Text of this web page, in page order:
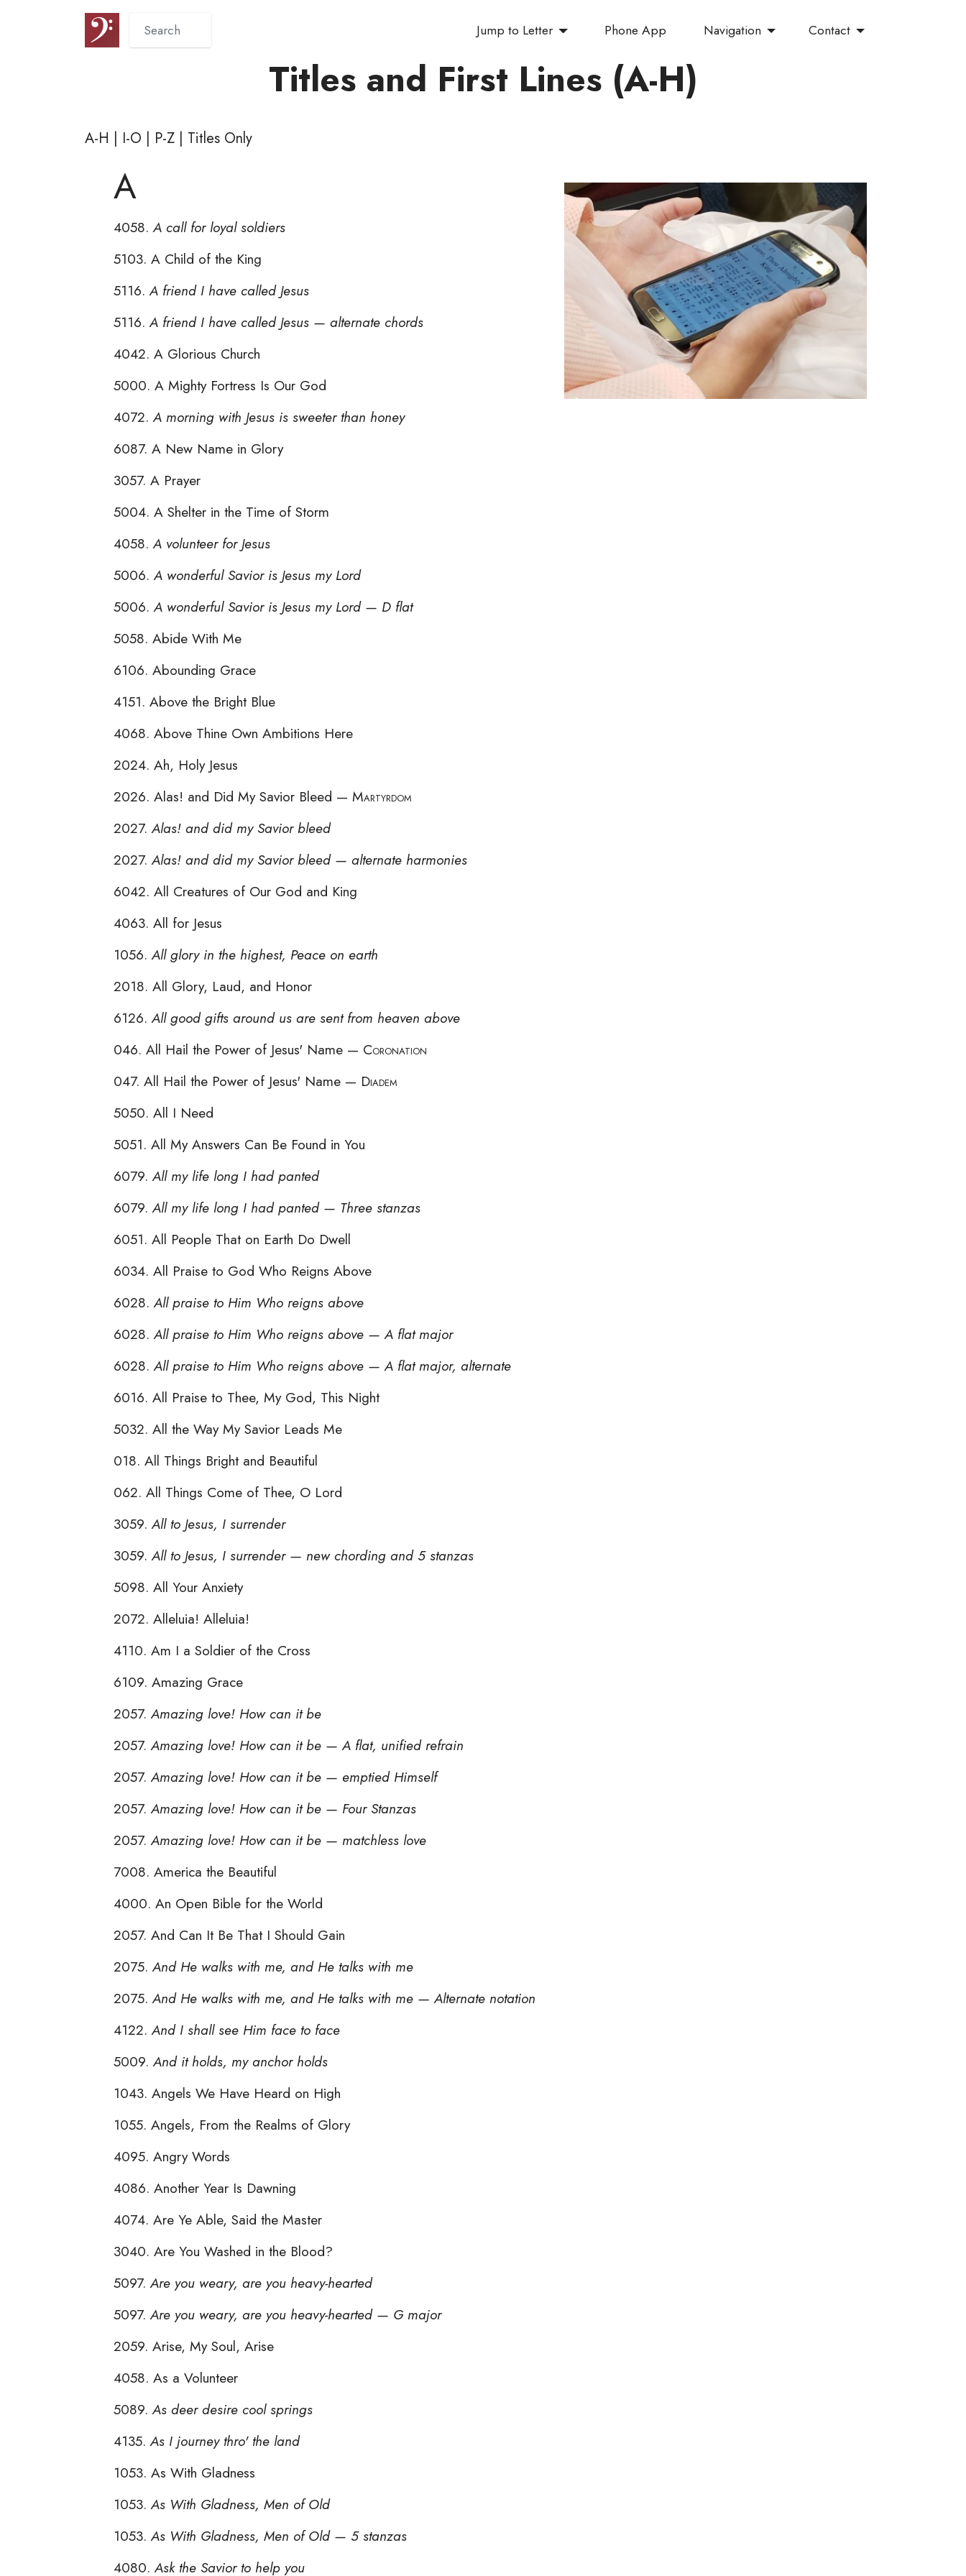
Jump to Letter Phone App Navigation Contact
Titles and First Lines (A-H)
A-H | I-O | P-Z | Titles Only
A
4058.A call for loyal soldiers
5103. A Child of the King
5116.A friend I have called Jesus
5116.A friend I have called Jesus — alternate chords
4042. A Glorious Church
5000. A Mighty Fortress Is Our God
4072.A morning with Jesus is sweeter than honey
6087. A New Name in Glory
3057. A Prayer
5004. A Shelter in the Time of Storm
4058.A volunteer for Jesus
5006.A wonderful Savior is Jesus my Lord
5006.A wonderful Savior is Jesus my Lord — D flat
5058. Abide With Me
6106. Abounding Grace
4151. Above the Bright Blue
4068. Above Thine Own Ambitions Here
2024. Ah, Holy Jesus
2026. Alas! and Did My Savior Bleed — Martyrdom
2027.Alas! and did my Savior bleed
2027.Alas! and did my Savior bleed — alternate harmonies
6042. All Creatures of Our God and King
4063. All for Jesus
1056.All glory in the highest, Peace on earth
2018. All Glory, Laud, and Honor
6126.All good gifts around us are sent from heaven above
046. All Hail the Power of Jesus' Name — Coronation
047. All Hail the Power of Jesus' Name — Diadem
5050. All I Need
5051. All My Answers Can Be Found in You
6079.All my life long I had panted
6079.All my life long I had panted — Three stanzas
6051. All People That on Earth Do Dwell
6034. All Praise to God Who Reigns Above
6028.All praise to Him Who reigns above
6028.All praise to Him Who reigns above — A flat major
6028.All praise to Him Who reigns above — A flat major, alternate
6016. All Praise to Thee, My God, This Night
5032. All the Way My Savior Leads Me
018. All Things Bright and Beautiful
062. All Things Come of Thee, O Lord
3059.All to Jesus, I surrender
3059.All to Jesus, I surrender — new chording and 5 stanzas
5098. All Your Anxiety
2072. Alleluia! Alleluia!
4110. Am I a Soldier of the Cross
6109. Amazing Grace
2057.Amazing love! How can it be
2057.Amazing love! How can it be — A flat, unified refrain
2057.Amazing love! How can it be — emptied Himself
2057.Amazing love! How can it be — Four Stanzas
2057.Amazing love! How can it be — matchless love
7008. America the Beautiful
4000. An Open Bible for the World
2057. And Can It Be That I Should Gain
2075.And He walks with me, and He talks with me
2075.And He walks with me, and He talks with me — Alternate notation
4122.And I shall see Him face to face
5009.And it holds, my anchor holds
1043. Angels We Have Heard on High
1055. Angels, From the Realms of Glory
4095. Angry Words
4086. Another Year Is Dawning
4074. Are Ye Able, Said the Master
3040. Are You Washed in the Blood?
5097.Are you weary, are you heavy-hearted
5097.Are you weary, are you heavy-hearted — G major
2059. Arise, My Soul, Arise
4058. As a Volunteer
5089.As deer desire cool springs
4135.As I journey thro' the land
1053. As With Gladness
1053.As With Gladness, Men of Old
1053.As With Gladness, Men of Old — 5 stanzas
4080.Ask the Savior to help you